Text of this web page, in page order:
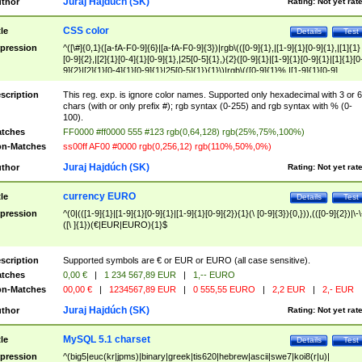
Test
Details
CSS color
^([\#]{0,1}([a-fA-F0-9]{6}|[a-fA-F0-9]{3})|rgb\(([0-9]{1},|[1-9]{1}[0-9]{1},|[1]{1}
[0-9]{2},|[2]{1}[0-4]{1}[0-9]{1},|25[0-5]{1},){2}([0-9]{1}|[1-9]{1}[0-
9]{2}|[2]{1}[0-4]{1}[0-9]{1}|25[0-5]{1}){1}\)|rgb\(([0-9]{1}%,|[1-9]{1}[0-9]
{1}%,|100%,){2}([0-9]{1}%|[1-9]{1}[0-9]{1}%|100%){1}\))$
This reg. exp. is ignore color names. Supported only hexadecimal with 3 or 6
chars (with or only prefix #); rgb syntax (0-255) and rgb syntax with % (0-
100).
FF0000 #ff0000 555 #123 rgb(0,64,128) rgb(25%,75%,100%)
Matches
ss00ff AF00 #0000 rgb(0,256,12) rgb(110%,50%,0%)
Rating: Not yet
Juraj Hajdúch (SK)
Test
Details
currency EURO
^(0|(([1-9]{1}|[1-9]{1}[0-9]{1}|[1-9]{1}[0-9]{2}){1}(\ [0-9]{3}){0,})),(([0-9]{2})|\-
([\ ]{1})(€|EUR|EURO){1}$
Supported symbols are € or EUR or EURO (all case sensitive).
0,00 € | 1 234 567,89 EUR |
1,-- EURO
Matches
00,00 € | 1234567,89 EUR | 0 555,55 EURO | 2,2 EUR | 2,- EUR
Rating: Not yet
Juraj Hajdúch (SK)
Test
Details
MySQL 5.1 charset
^(big5|euc(kr|jpms)|binary|greek|tis620|hebrew|ascii|swe7|koi8(r|u)|